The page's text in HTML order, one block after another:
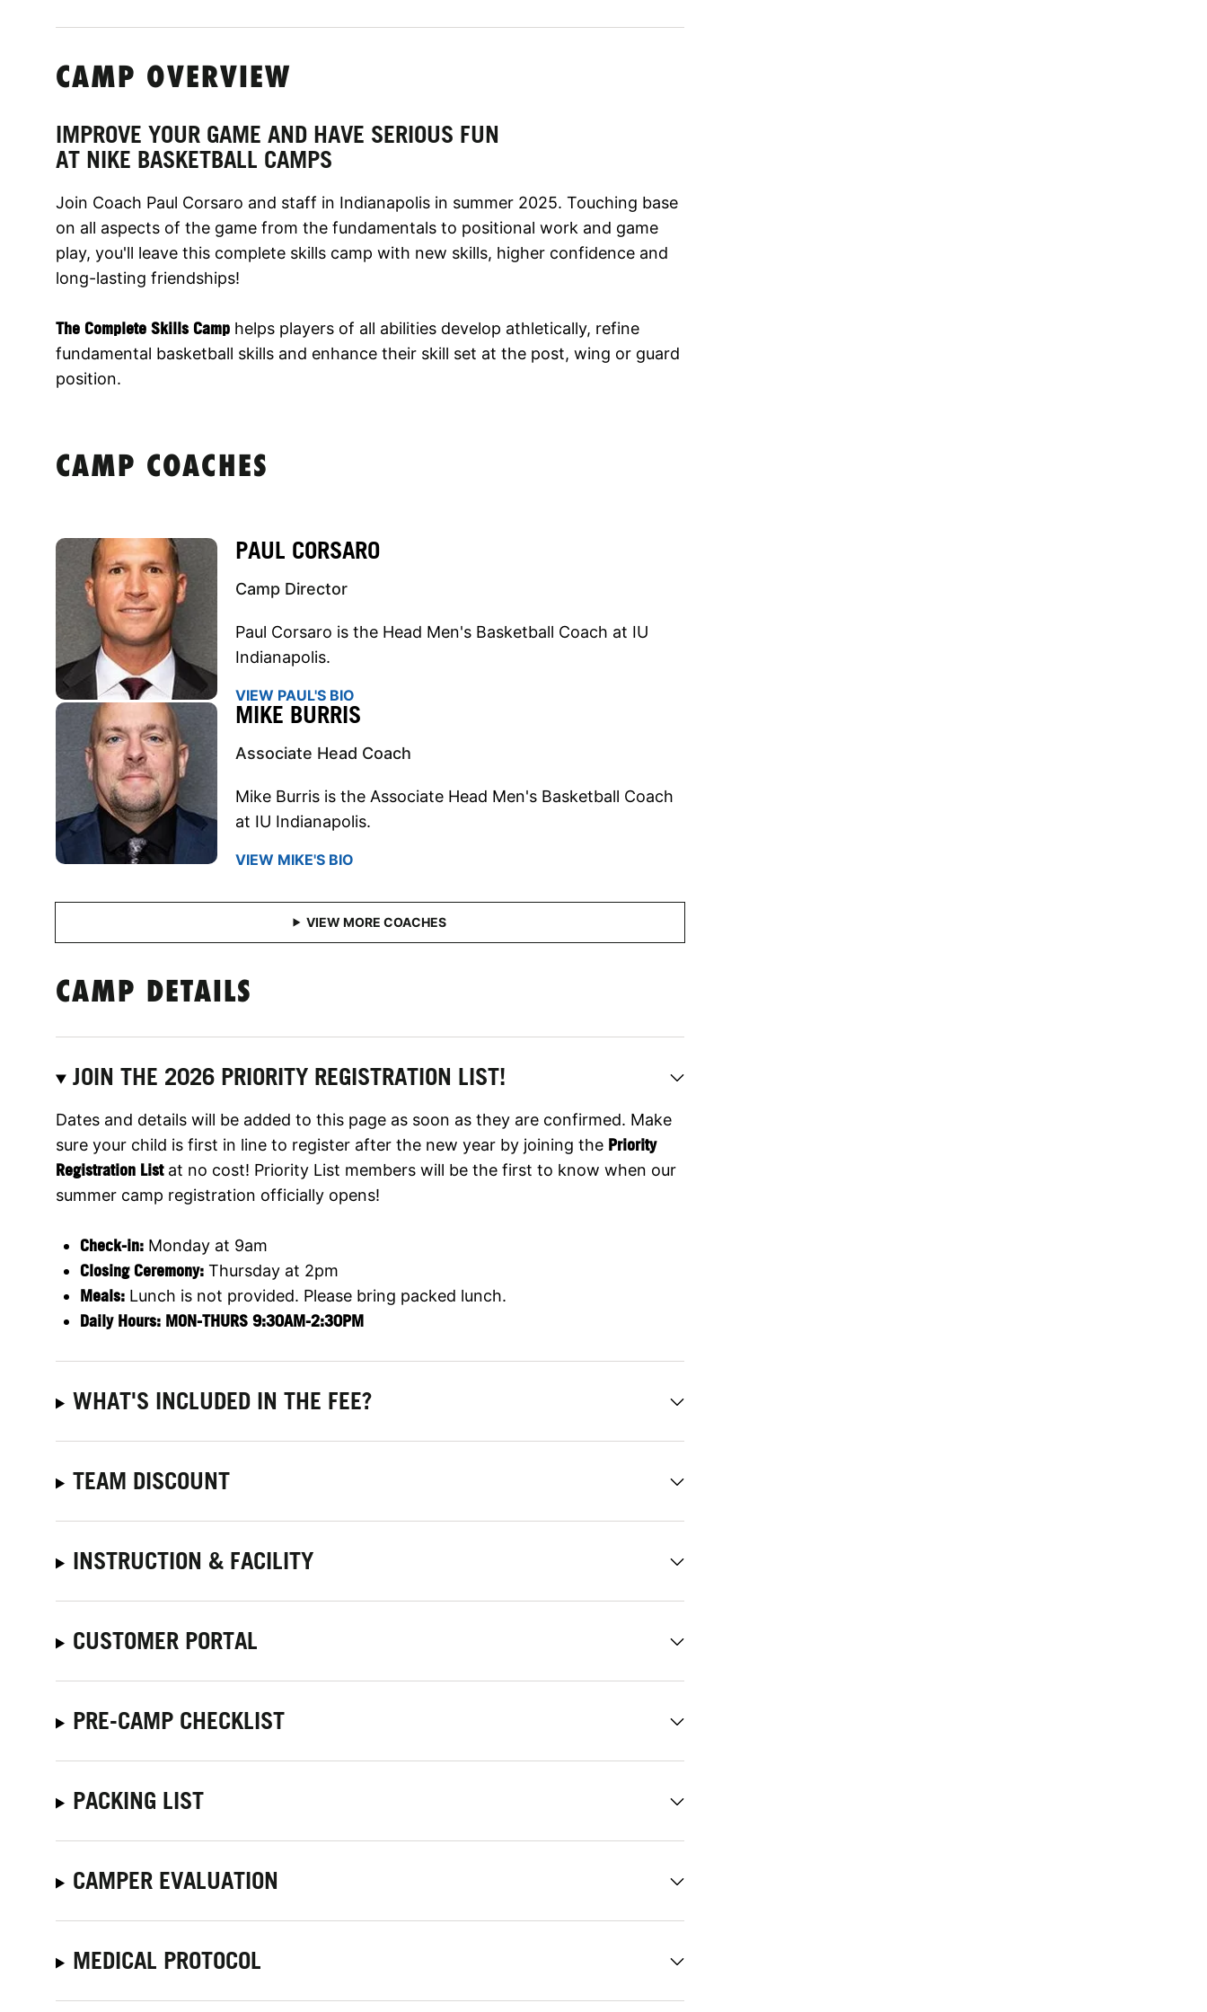
CAMP OVERVIEW
IMPROVE YOUR GAME AND HAVE SERIOUS FUN
AT NIKE BASKETBALL CAMPS
Join Coach Paul Corsaro and staff in Indianapolis in summer 2025. Touching base
on all aspects of the game from the fundamentals to positional work and game
play, you'll leave this complete skills camp with new skills, higher confidence and
long-lasting friendships!
The Complete Skills Camp helps players of all abilities develop athletically, refine
fundamental basketball skills and enhance their skill set at the post, wing or guard
position.
CAMP COACHES
PAUL CORSARO
Camp Director
Paul Corsaro is the Head Men's Basketball Coach at IU
Indianapolis.
VIEW PAUL'S BIO
MIKE BURRIS
Associate Head Coach
Mike Burris is the Associate Head Men's Basketball Coach
at IU Indianapolis.
VIEW MIKE'S BIO
CAMP DETAILS
JOIN THE 2026 PRIORITY REGISTRATION LIST!
Dates and details will be added to this page as soon as they are confirmed. Make
sure your child is first in line to register after the new year by joining the Priority
Registration Listat no cost! Priority List members will be the first to know when our
summer camp registration officially opens!
Check-in: Monday at 9am
Closing Ceremony: Thursday at 2pm
Meals: Lunch is not provided. Please bring packed lunch.
Daily Hours: MON-THURS 9:30AM-2:30PM
WHAT'S INCLUDED IN THE FEE?
TEAM DISCOUNT
INSTRUCTION & FACILITY
CUSTOMER PORTAL
PRE-CAMP CHECKLIST
PACKING LIST
CAMPER EVALUATION
MEDICAL PROTOCOL